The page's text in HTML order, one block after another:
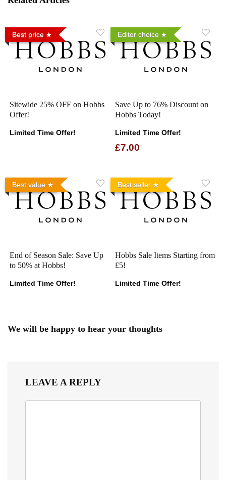
Best price
Sitewide 25% OFF on Hobbs
Offer!
Limited Time Offer!
Editor choice
Save Up to 76% Discount on
Hobbs Today!
Limited Time Offer!
£7.00
Best value
End of Season Sale: Save Up
to 50% at Hobbs!
Limited Time Offer!
Best seller
Hobbs Sale Items Starting from
£5!
Limited Time Offer!
We will be happy to hear your thoughts
LEAVE A REPLY